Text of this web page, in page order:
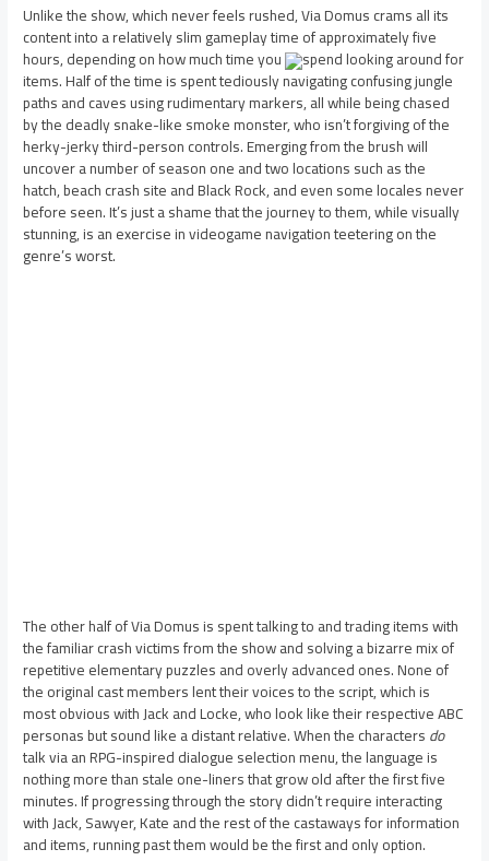
Unlike the show, which never feels rushed, Via Domus crams all its
content into a relatively slim gameplay time of approximately five
hours, depending on how much time you spend looking around for
items. Half of the time is spent tediously navigating confusing jungle
paths and caves using rudimentary markers, all while being chased
by the deadly snake-like smoke monster, who isn’t forgiving of the
herky-jerky third-person controls. Emerging from the brush will
uncover a number of season one and two locations such as the
hatch, beach crash site and Black Rock, and even some locales never
before seen. It’s just a shame that the journey to them, while visually
stunning, is an exercise in videogame navigation teetering on the
genre’s worst.
The other half of Via Domus is spent talking to and trading items with
the familiar crash victims from the show and solving a bizarre mix of
repetitive elementary puzzles and overly advanced ones. None of
the original cast members lent their voices to the script, which is
most obvious with Jack and Locke, who look like their respective ABC
personas but sound like a distant relative. When the charactersdo
talk via an RPG-inspired dialogue selection menu, the language is
nothing more than stale one-liners that grow old after the first five
minutes. If progressing through the story didn’t require interacting
with Jack, Sawyer, Kate and the rest of the castaways for information
and items, running past them would be the first and only option.